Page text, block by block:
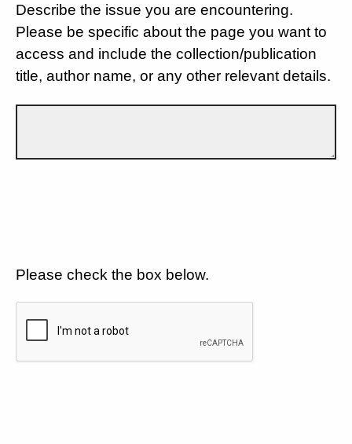
Describe the issue you are encountering.
Please be specific about the page you want to
access and include the collection/publication
title, author name, or any other relevant details.
Please check the box below.